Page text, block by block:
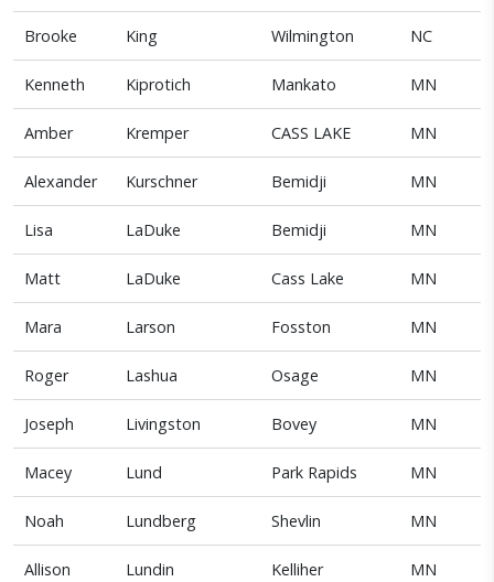
Brooke King Wilmington NC
Kenneth Kiprotich Mankato MN
Amber Kremper CASS LAKE MN
Alexander Kurschner Bemidji MN
Lisa LaDuke Bemidji MN
Matt LaDuke Cass Lake MN
Mara Larson Fosston MN
Roger Lashua Osage MN
Joseph Livingston Bovey MN
Macey Lund Park Rapids MN
Noah Lundberg Shevlin MN
Allison Lundin Kelliher MN